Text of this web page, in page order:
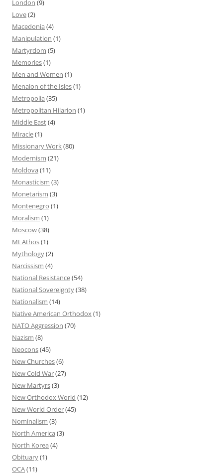
London (9)
Love(2)
Macedonia (4)
Manipulation (1)
Martyrdom (5)
Memories(1)
Men and Women (1)
Menaion of the Isles(1)
Metropolia (35)
Metropolitan Hilarion (1)
Middle East(4)
Miracle(1)
Missionary Work(80)
Modernism (21)
Moldova (11)
Monasticism (3)
Monetarism (3)
Montenegro (1)
Moralism (1)
Moscow(38)
Mt Athos(1)
Mythology(2)
Narcissism (4)
National Resistance(54)
National Sovereignty(38)
Nationalism (14)
Native American Orthodox(1)
NATO Aggression (70)
Nazism (8)
Neocons(45)
New Churches(6)
New Cold War(27)
New Martyrs(3)
New Orthodox World (12)
New World Order(45)
Nominalism (3)
North America (3)
North Korea (4)
Obituary(1)
OCA(11)